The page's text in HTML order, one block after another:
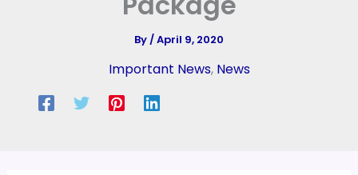
By/April 9, 2020
Important News, News